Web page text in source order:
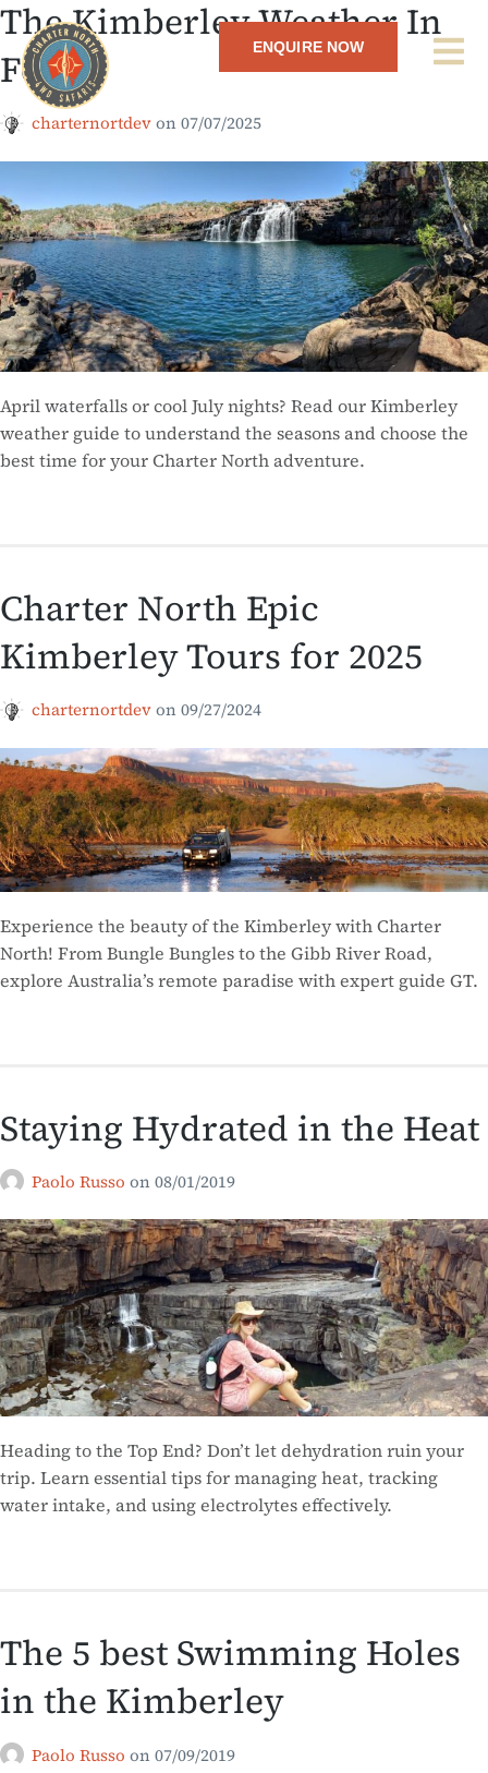
ENQUIRE NOW
The Kimberley Weather In
Focus
charternortdevon 07/07/2025
April waterfalls or cool July nights? Read our Kimberley
weather guide to understand the seasons and choose the
best time for your Charter North adventure.
Charter North Epic
Kimberley Tours for 2025
charternortdevon 09/27/2024
Experience the beauty of the Kimberley with Charter
North! From Bungle Bungles to the Gibb River Road,
explore Australia’s remote paradise with expert guide GT.
Staying Hydrated in the Heat
Paolo Russo on 08/01/2019
Heading to the Top End? Don’t let dehydration ruin your
trip. Learn essential tips for managing heat, tracking
water intake, and using electrolytes effectively.
The 5 best Swimming Holes
in the Kimberley
Paolo Russo on 07/09/2019